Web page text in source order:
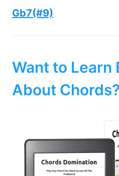
Gb7(#9)
Want to Learn
About Chords?